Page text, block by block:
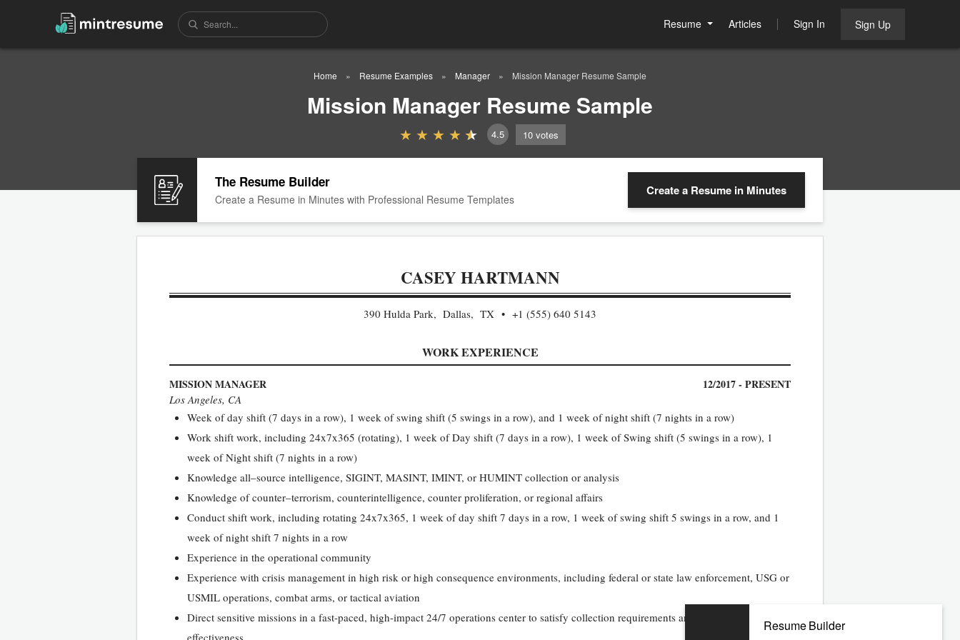
Resume Articles Sign In Sign Up
Home Resume Examples Manager Mission Manager Resume Sample
Mission Manager Resume Sample
4.5 10 votes
The Resume Builder
Create a Resume in Minutes with Professional Resume Templates
Create a Resume in Minutes
CASEY HARTMANN
390 Hulda Park, Dallas, TX +1 (555) 640 5143
WORK EXPERIENCE
MISSION MANAGER 12/2017 - PRESENT
Los Angeles, CA
Week of day shift (7 days in a row), 1 week of swing shift (5 swings in a row), and 1 week of night shift (7 nights in a row)
Work shift work, including 24x7x365 (rotating), 1 week of Day shift (7 days in a row), 1 week of Swing shift (5 swings in a row), 1
week of Night shift (7 nights in a row)
Knowledge all–source intelligence, SIGINT, MASINT, IMINT, or HUMINT collection or analysis
Knowledge of counter–terrorism, counterintelligence, counter proliferation, or regional affairs
Conduct shift work, including rotating 24x7x365, 1 week of day shift 7 days in a row, 1 week of swing shift 5 swings in a row, and 1
week of night shift 7 nights in a row
Experience in the operational community
Experience with crisis management in high risk or high consequence environments, including federal or state law enforcement, USG or
USMIL operations, combat arms, or tactical aviation
Direct sensitive missions in a fast-paced, high-impact 24/7 operations center to satisfy collection requirements and maximize resource
effectiveness
Resume Builder